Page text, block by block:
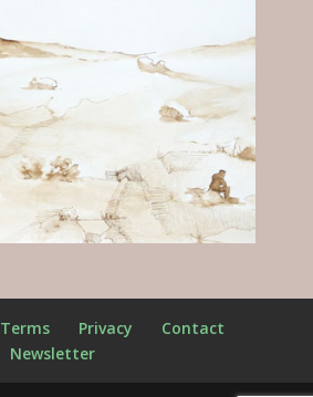
Terms Privacy
Contact
Newsletter